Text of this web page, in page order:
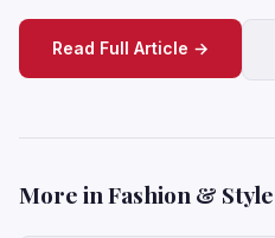
Read Full Article →
More in Fashion & Style